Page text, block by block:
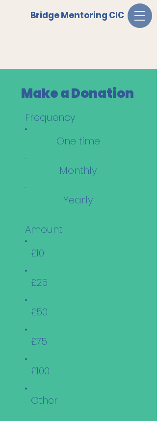
Bridge Mentoring CIC
Frequency
One time
Monthly
Yearly
Amount
£10
£25
£50
£75
£100
Other
Make a Donation